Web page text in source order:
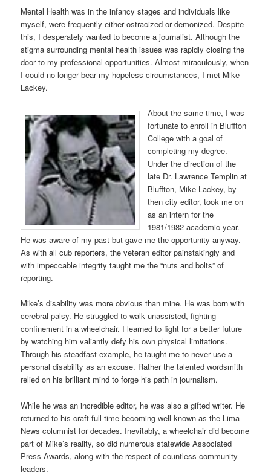
Mental Health was in the infancy stages and individuals like
myself, were frequently either ostracized or demonized. Despite
this, I desperately wanted to become a journalist. Although the
stigma surrounding mental health issues was rapidly closing the
door to my professional opportunities. Almost miraculously, when
I could no longer bear my hopeless circumstances, I met Mike
Lackey.
About the same time, I was
fortunate to enroll in Bluffton
College with a goal of
completing my degree.
Under the direction of the
late Dr. Lawrence Templin at
Bluffton, Mike Lackey, by
then city editor, took me on
as an intern for the
1981/1982 academic year.
He was aware of my past but gave me the opportunity anyway.
As with all cub reporters, the veteran editor painstakingly and
with impeccable integrity taught me the “nuts and bolts” of
reporting.
Mike’s disability was more obvious than mine. He was born with
cerebral palsy. He struggled to walk unassisted, fighting
confinement in a wheelchair. I learned to fight for a better future
by watching him valiantly defy his own physical limitations.
Through his steadfast example, he taught me to never use a
personal disability as an excuse. Rather the talented wordsmith
relied on his brilliant mind to forge his path in journalism.
While he was an incredible editor, he was also a gifted writer. He
returned to his craft full-time becoming well known as the Lima
News columnist for decades. Inevitably, a wheelchair did become
part of Mike’s reality, so did numerous statewide Associated
Press Awards, along with the respect of countless community
leaders.